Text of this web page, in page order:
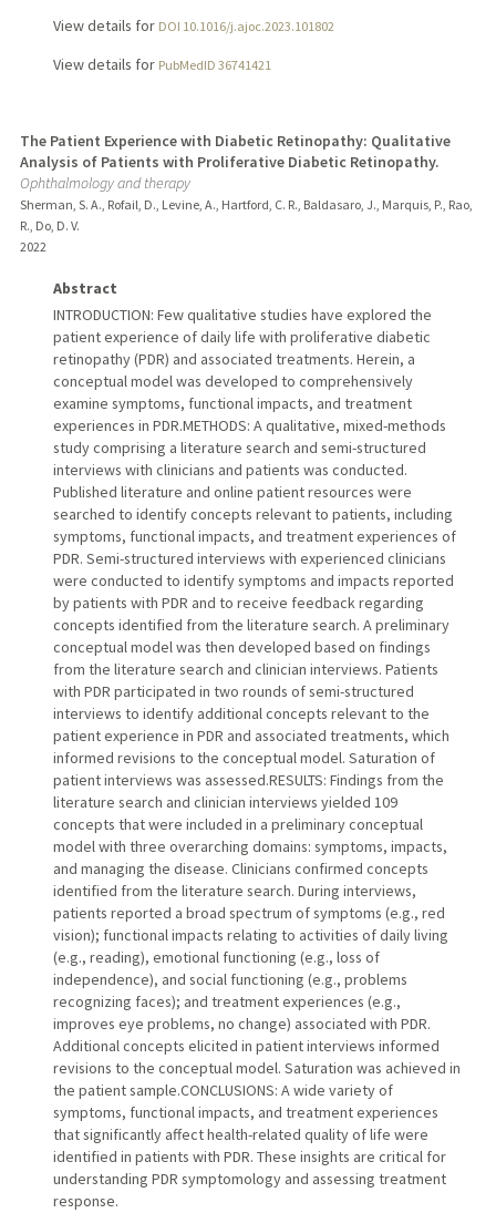
View details for DOI 10.1016/j.ajoc.2023.101802
View details for PubMedID 36741421
The Patient Experience with Diabetic Retinopathy: Qualitative
Analysis of Patients with Proliferative Diabetic Retinopathy.
Ophthalmology and therapy
Sherman, S. A., Rofail, D., Levine, A., Hartford, C. R., Baldasaro, J., Marquis, P., Rao,
R., Do, D. V.
2022
Abstract
INTRODUCTION: Few qualitative studies have explored the
patient experience of daily life with proliferative diabetic
retinopathy (PDR) and associated treatments. Herein, a
conceptual model was developed to comprehensively
examine symptoms, functional impacts, and treatment
experiences in PDR.METHODS: A qualitative, mixed-methods
study comprising a literature search and semi-structured
interviews with clinicians and patients was conducted.
Published literature and online patient resources were
searched to identify concepts relevant to patients, including
symptoms, functional impacts, and treatment experiences of
PDR. Semi-structured interviews with experienced clinicians
were conducted to identify symptoms and impacts reported
by patients with PDR and to receive feedback regarding
concepts identified from the literature search. A preliminary
conceptual model was then developed based on findings
from the literature search and clinician interviews. Patients
with PDR participated in two rounds of semi-structured
interviews to identify additional concepts relevant to the
patient experience in PDR and associated treatments, which
informed revisions to the conceptual model. Saturation of
patient interviews was assessed.RESULTS: Findings from the
literature search and clinician interviews yielded 109
concepts that were included in a preliminary conceptual
model with three overarching domains: symptoms, impacts,
and managing the disease. Clinicians confirmed concepts
identified from the literature search. During interviews,
patients reported a broad spectrum of symptoms (e.g., red
vision); functional impacts relating to activities of daily living
(e.g., reading), emotional functioning (e.g., loss of
independence), and social functioning (e.g., problems
recognizing faces); and treatment experiences (e.g.,
improves eye problems, no change) associated with PDR.
Additional concepts elicited in patient interviews informed
revisions to the conceptual model. Saturation was achieved in
the patient sample.CONCLUSIONS: A wide variety of
symptoms, functional impacts, and treatment experiences
that significantly affect health-related quality of life were
identified in patients with PDR. These insights are critical for
understanding PDR symptomology and assessing treatment
response.